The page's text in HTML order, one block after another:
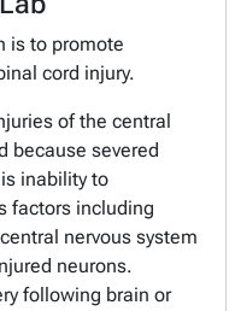
is to promote
cord injury.
of the central
because severed
inability to
factors including
nervous system
neurons.
following brain or